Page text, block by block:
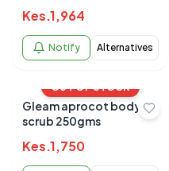
Kes.1,964
Notify Alternatives
OUT OF STOCK
Gleam aprocot body
scrub 250gms
Kes.1,750